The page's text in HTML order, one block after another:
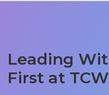
Leading
First at